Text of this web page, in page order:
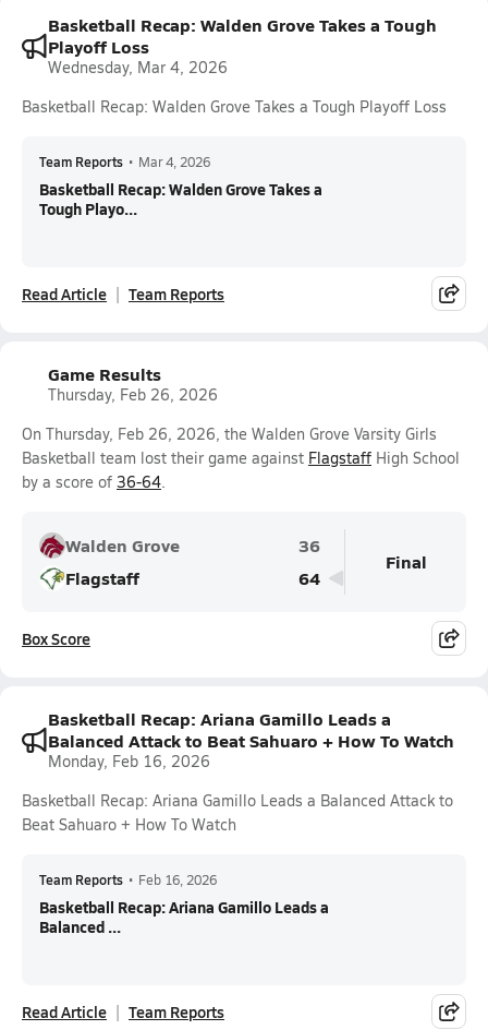
Basketball Recap: Walden Grove Takes a Tough
Playoff Loss
Wednesday, Mar 4, 2026
Basketball Recap: Walden Grove Takes a Tough Playoff Loss
Team Reports • Mar 4, 2026
Basketball Recap: Walden Grove Takes a
Tough Playo...
Read Article Team Reports
Game Results
Thursday, Feb 26, 2026
On Thursday, Feb 26, 2026, the Walden Grove Varsity Girls
Basketball team lost their game against Flagstaff High School
by a score of 36-64.
Walden Grove
36
Flagstaff
64
Final
Box Score
Basketball Recap: Ariana Gamillo Leads a
Balanced Attack to Beat Sahuaro + How To Watch
Monday, Feb 16, 2026
Basketball Recap: Ariana Gamillo Leads a Balanced Attack to
Beat Sahuaro + How To Watch
Team Reports • Feb 16, 2026
Basketball Recap: Ariana Gamillo Leads a
Balanced ...
Read Article Team Reports